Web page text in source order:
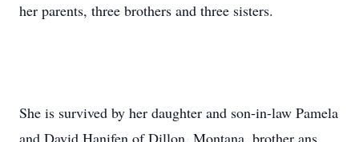
her parents, three brothers and three sisters.
She is survived by her daughter and son-in-law Pamela
and David Hanifen of Dillon, Montana, brother ans